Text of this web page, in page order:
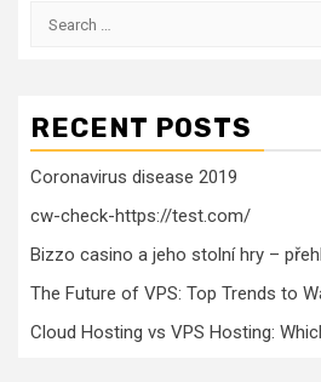
Search
RECENT POSTS
Coronavirus disease 2019
cw-check-https://test.com/
Bizzo casino a jeho stolní hry –
The Future of VPS: Top Trends to
Cloud Hosting vs VPS Hosting: